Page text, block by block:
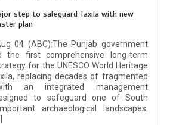
step to safeguard Taxila with new
plan
04 (ABC):The Punjab government
the first comprehensive long-term
for the UNESCO World Heritage
replacing decades of fragmented
an integrated management
to safeguard one of South
archaeological landscapes.